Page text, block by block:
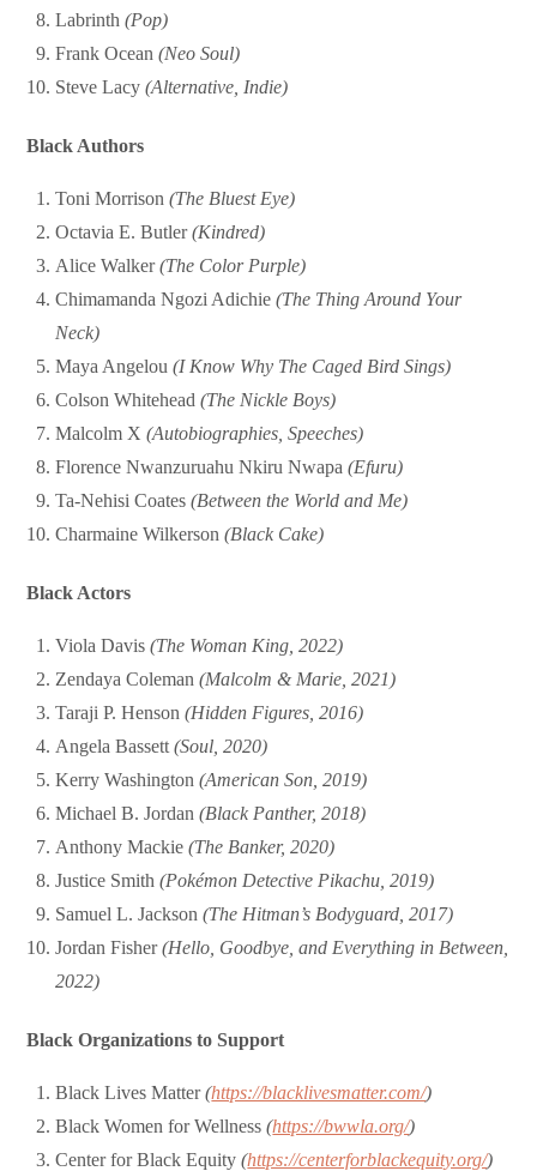
Labrinth(Pop)
Frank Ocean(Neo Soul)
Steve Lacy(Alternative, Indie)
Black Authors
Toni Morrison(The Bluest Eye)
Octavia E. Butler(Kindred)
Alice Walker(The Color Purple)
Chimamanda Ngozi Adichie(The Thing Around Your
Neck)
Maya Angelou(I Know Why The Caged Bird Sings)
Colson Whitehead(The Nickle Boys)
Malcolm X(Autobiographies, Speeches)
Florence Nwanzuruahu Nkiru Nwapa(Efuru)
Ta-Nehisi Coates(Between the World and Me)
Charmaine Wilkerson(Black Cake)
Black Actors
Viola Davis(The Woman King, 2022)
Zendaya Coleman(Malcolm & Marie, 2021)
Taraji P. Henson(Hidden Figures, 2016)
Angela Bassett(Soul, 2020)
Kerry Washington(American Son, 2019)
Michael B. Jordan(Black Panther, 2018)
Anthony Mackie(The Banker, 2020)
Justice Smith(Pokémon Detective Pikachu, 2019)
Samuel L. Jackson(The Hitman’s Bodyguard, 2017)
Jordan Fisher(Hello, Goodbye, and Everything in Between,
2022)
Black Organizations to Support
Black Lives Matter(https://blacklivesmatter.com/)
Black Women for Wellness(https://bwwla.org/)
Center for Black Equity(https://centerforblackequity.org/)